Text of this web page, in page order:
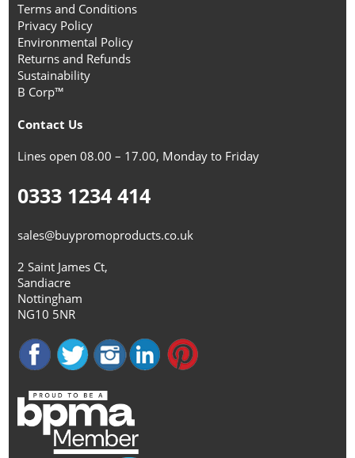
Terms and Conditions
Privacy Policy
Environmental Policy
Returns and Refunds
Sustainability
B Corp™
Contact Us
Lines open 08.00 – 17.00, Monday to Friday
0333 1234 414
sales@buypromoproducts.co.uk
2 Saint James Ct,
Sandiacre
Nottingham
NG10 5NR